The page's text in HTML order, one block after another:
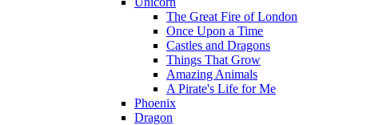
The Great Fire of London
Once Upon a Time
Castles and Dragons
Things That Grow
Amazing Animals
A Pirate's Life for Me
Phoenix
Dragon